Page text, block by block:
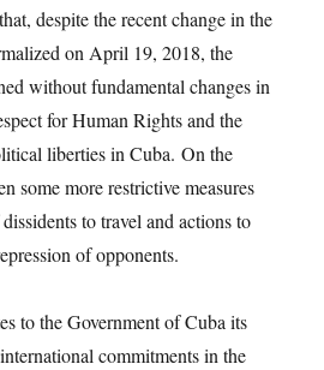
despite the recent change in the
on April 19, 2018, the
without fundamental changes in
for Human Rights and the
liberties in Cuba. On the
some more restrictive measures
to travel and actions to
of opponents.
to the Government of Cuba its
commitments in the